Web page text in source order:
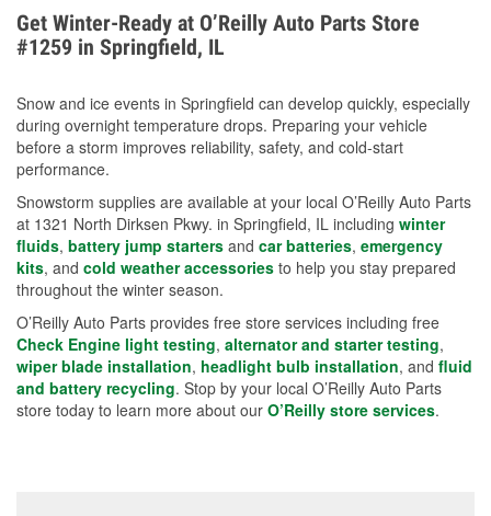
overheating during extreme cold. Learn how to test
your coolant’s freeze protection with our helpful How-
To resources.
Get Winter-Ready at O’Reilly Auto Parts Store
#1259 in Springfield, IL
Snow and ice events in Springfield can develop quickly, especially
during overnight temperature drops. Preparing your vehicle
before a storm improves reliability, safety, and cold-start
performance.
Snowstorm supplies are available at your local O’Reilly Auto Parts
at 1321 North Dirksen Pkwy. in Springfield, IL including winter
fluids, battery jump starters and car batteries, emergency
kits, and cold weather accessories to help you stay prepared
throughout the winter season.
O’Reilly Auto Parts provides free store services including free
Check Engine light testing, alternator and starter testing,
wiper blade installation, headlight bulb installation, and fluid
and battery recycling. Stop by your local O’Reilly Auto Parts
store today to learn more about our O’Reilly store services.